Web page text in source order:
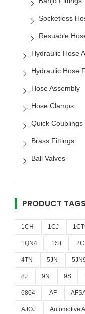
Socketless
Resuable
Hydraulic Hose
Hydraulic Hose
Hose Assembly
Hose Clamps
Quick Couplings
Brass Fittings
Ball Valves
PRODUCT TAGS
1CH 1CJ
1QN4 1ST 2C
4TN 5JN
8J 9N 9S
6804 AF
AJOJ Automotive